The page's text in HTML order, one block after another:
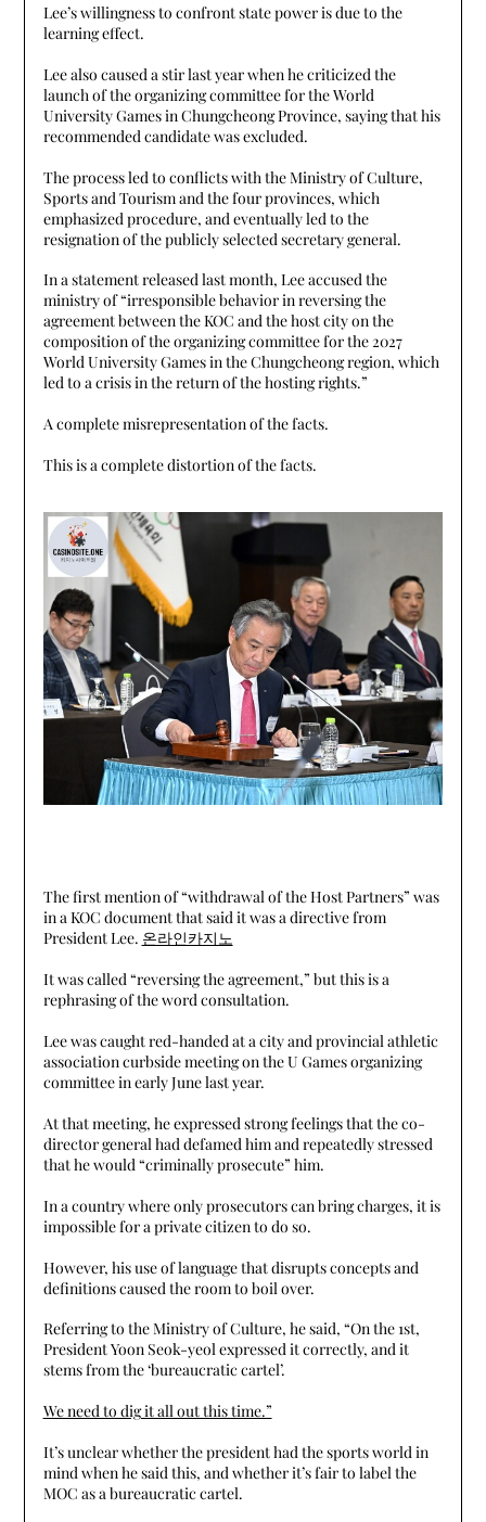
Lee’s willingness to confront state power is due to the
learning effect.
Lee also caused a stir last year when he criticized the
launch of the organizing committee for the World
University Games in Chungcheong Province, saying that his
recommended candidate was excluded.
The process led to conflicts with the Ministry of Culture,
Sports and Tourism and the four provinces, which
emphasized procedure, and eventually led to the
resignation of the publicly selected secretary general.
In a statement released last month, Lee accused the
ministry of “irresponsible behavior in reversing the
agreement between the KOC and the host city on the
composition of the organizing committee for the 2027
World University Games in the Chungcheong region, which
led to a crisis in the return of the hosting rights.”
A complete misrepresentation of the facts.
This is a complete distortion of the facts.
The first mention of “withdrawal of the Host Partners” was
in a KOC document that said it was a directive from
President Lee. 온라인카지노
It was called “reversing the agreement,” but this is a
rephrasing of the word consultation.
Lee was caught red-handed at a city and provincial athletic
association curbside meeting on the U Games organizing
committee in early June last year.
At that meeting, he expressed strong feelings that the co-
director general had defamed him and repeatedly stressed
that he would “criminally prosecute” him.
In a country where only prosecutors can bring charges, it is
impossible for a private citizen to do so.
However, his use of language that disrupts concepts and
definitions caused the room to boil over.
Referring to the Ministry of Culture, he said, “On the 1st,
President Yoon Seok-yeol expressed it correctly, and it
stems from the ‘bureaucratic cartel’.
We need to dig it all out this time.”
It’s unclear whether the president had the sports world in
mind when he said this, and whether it’s fair to label the
MOC as a bureaucratic cartel.